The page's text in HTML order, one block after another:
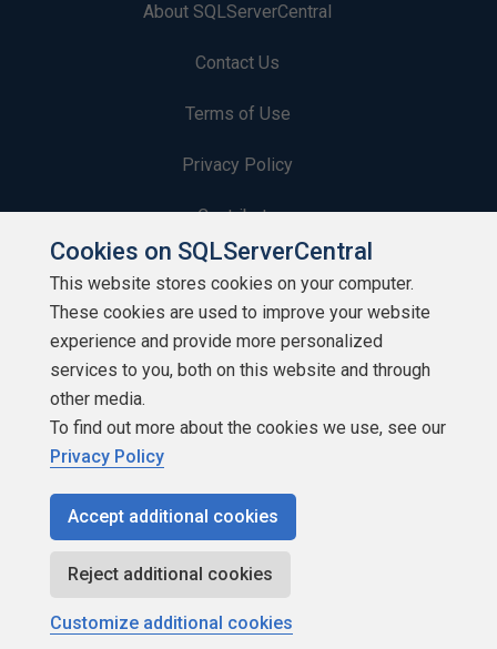
About SQLServerCentral
Contact Us
Terms of Use
Privacy Policy
Contribute
Contributors
Authors
Newsletters
Build Lists
Copyright 1999 - 2026 Red Gate Software Ltd
Cookies on SQLServerCentral
This website stores cookies on your computer.
These cookies are used to improve your website
experience and provide more personalized
services to you, both on this website and through
other media.
To find out more about the cookies we use, see our
Privacy Policy
Accept additional cookies
Reject additional cookies
Customize additional cookies